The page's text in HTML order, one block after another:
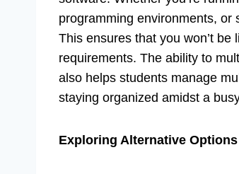
programming environments, or
This ensures that you won’t
requirements. The ability to
also helps students manage
staying organized amidst a
Exploring Alternative